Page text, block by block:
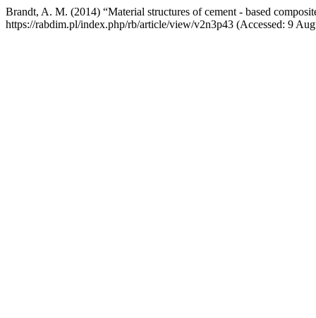
Brandt, A. M. (2014) “Material structures of cement - based
https://rabdim.pl/index.php/rb/article/view/v2n3p43 (Accessed: 9